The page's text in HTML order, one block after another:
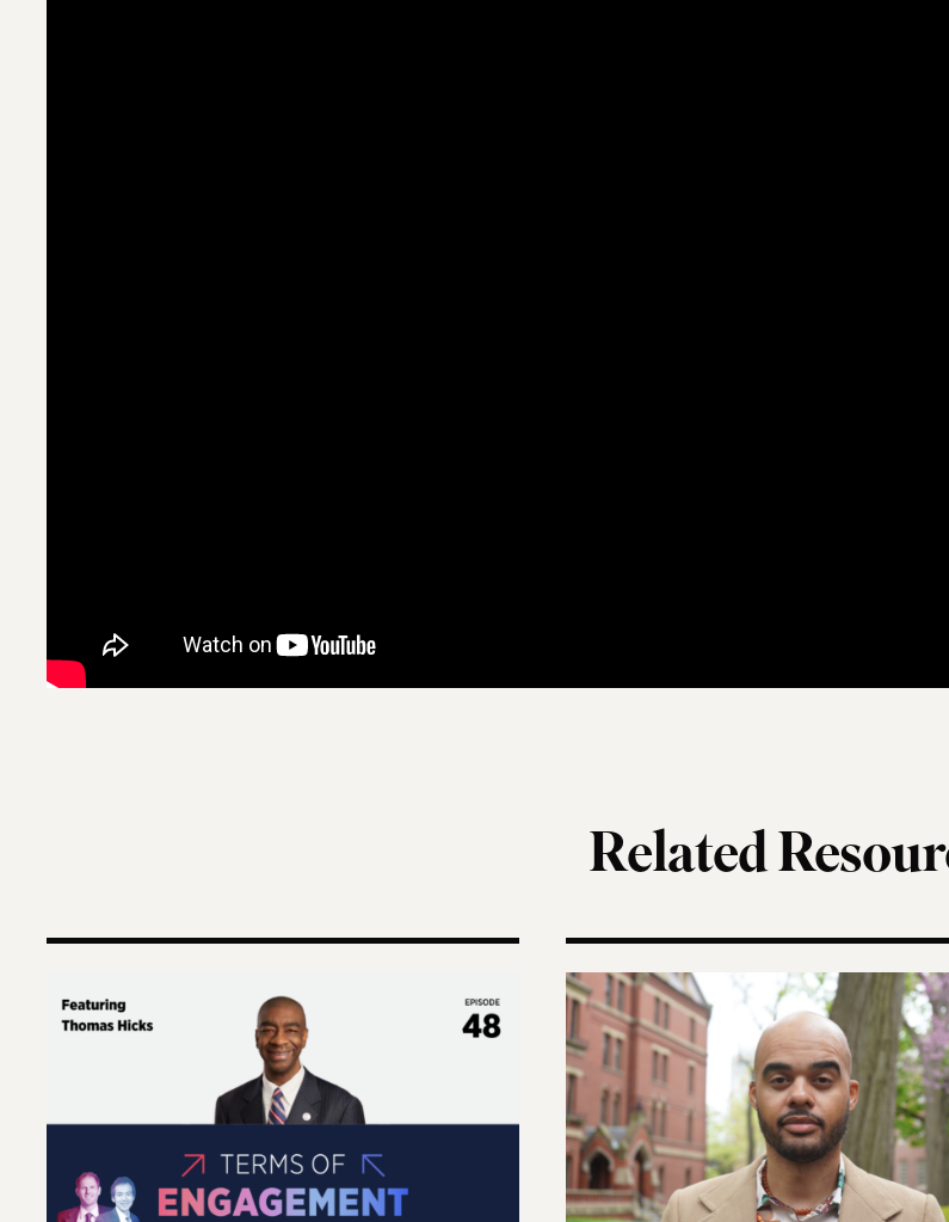
Related
Terms of Engagement – Thomas Hicks on the Gutting of the Election Assistance
A More Perfect Union: Marcus Board